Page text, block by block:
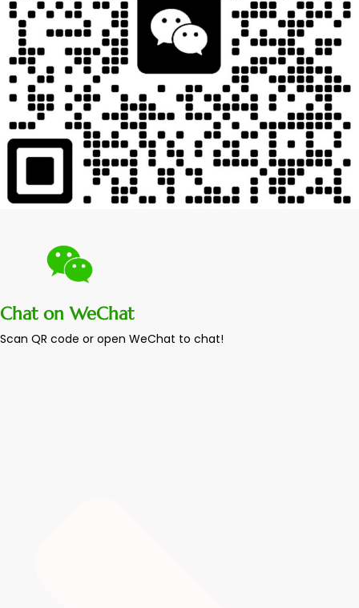
Chat on WeChat
Scan QR code or open WeChat to chat!